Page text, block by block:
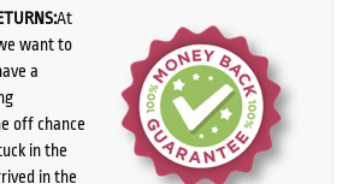
At
want to
a
off chance
in the
in the